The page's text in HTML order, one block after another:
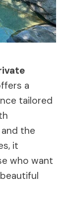
a
tailored
the
it
who want